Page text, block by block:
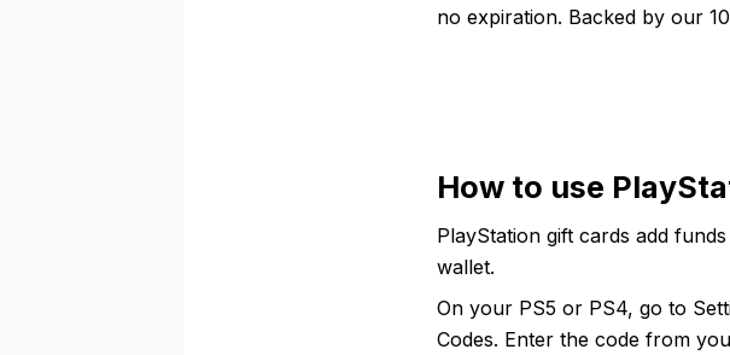
no expiration. Backed by our
How to use
PlayStation gift cards add
wallet.
On your PS5 or PS4, go to
Codes. Enter the code from